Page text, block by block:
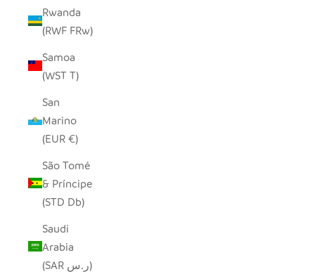
Rwanda
(RWF FRw)
Samoa
(WST T)
San
Marino
(EUR €)
São Tomé
& Príncipe
(STD Db)
Saudi
Arabia
(SAR ر.س)